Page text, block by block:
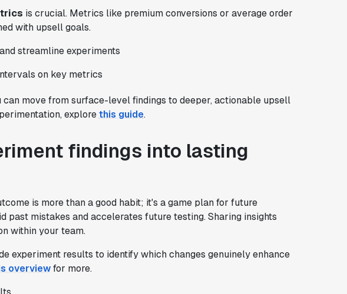
is crucial. Metrics like premium conversions or average order
with upsell goals.
streamline experiments
on key metrics
move from surface-level findings to deeper, actionable upsell
explorethis guide.
findings into lasting
is more than a good habit; it's a game plan for future
past mistakes and accelerates future testing. Sharing insights
within your team.
experiment results to identify which changes genuinely enhance
overviewfor more.